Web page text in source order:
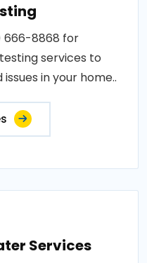
666-8868 for
services to
in your home..
Services